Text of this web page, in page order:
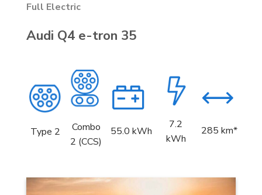
Full Electric
Audi Q4 e-tron 35
Type 2
Combo
2 (CCS)
55.0 kWh
7.2
kWh
285 km*